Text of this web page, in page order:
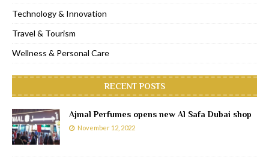
Technology & Innovation
Travel & Tourism
Wellness & Personal Care
RECENT POSTS
Ajmal Perfumes opens new Al Safa Dubai shop
November 12, 2022